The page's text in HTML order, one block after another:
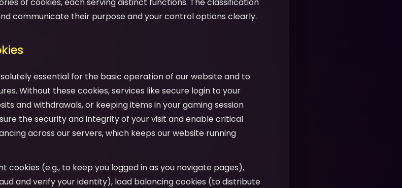
communicate their purpose and your control options clearly.
essential for the basic operation of our website and to
Without these cookies, services like secure login to your
and withdrawals, or keeping items in your gaming session
the security and integrity of your visit and enable critical
across our servers, which keeps our website running
cookies (e.g., to keep you logged in as you navigate pages),
and verify your identity), load balancing cookies (to distribute